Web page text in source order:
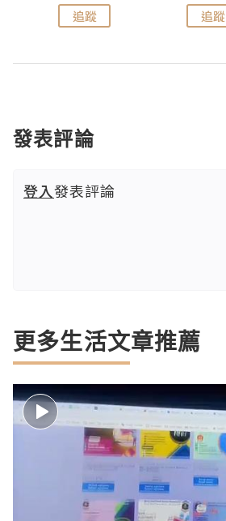
追蹤 追蹤
發表評論
登入發表評論
更多生活文章推薦